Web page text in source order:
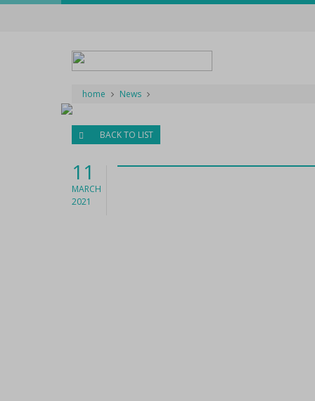
home News
BACK TO LIST
11
MARCH
2021